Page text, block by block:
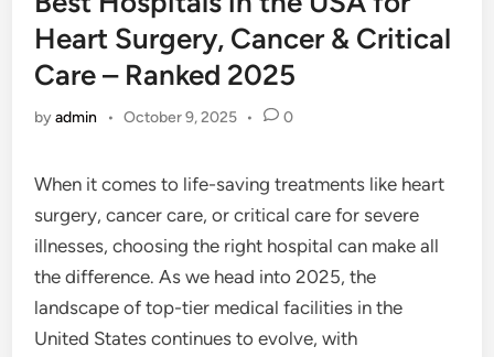
Heart Surgery, Cancer & Critical
Care – Ranked 2025
byadmin • October 9, 2025 • 0
When it comes to life-saving treatments like heart
surgery, cancer care, or critical care for severe
illnesses, choosing the right hospital can make all
the difference. As we head into 2025, the
landscape of top-tier medical facilities in the
United States continues to evolve, with